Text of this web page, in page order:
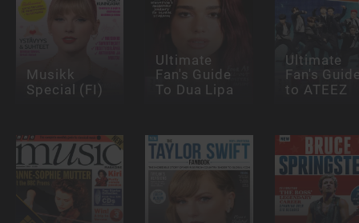
Musikk
Special (FI)
Ultimate
Fan's Guide
To Dua Lipa
Ultimate
Fan's
to ATEEZ